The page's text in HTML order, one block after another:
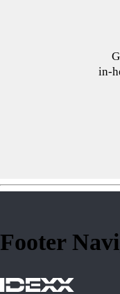
in-
Footer